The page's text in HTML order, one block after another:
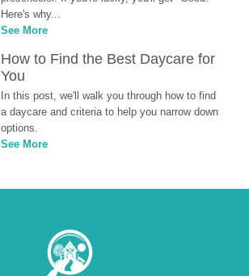
Here's why...
See More
How to Find the Best Daycare for
You
In this post, we'll walk you through how to find
a daycare and criteria to help you narrow down
options.
See More